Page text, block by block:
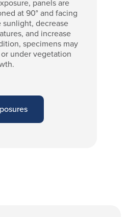
panels are
at 90° and facing
decrease
and increase
specimens may
under vegetation